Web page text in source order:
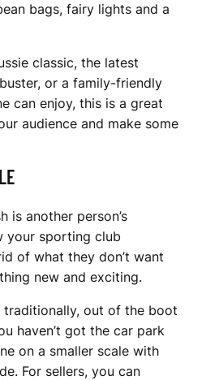
bags, fairy lights and a
classic, the latest
or a family-friendly
can enjoy, this is a great
audience and make some
is another person’s
your sporting club
of what they don’t want
new and exciting.
traditionally, out of the boot
haven’t got the car park
on a smaller scale with
For sellers, you can